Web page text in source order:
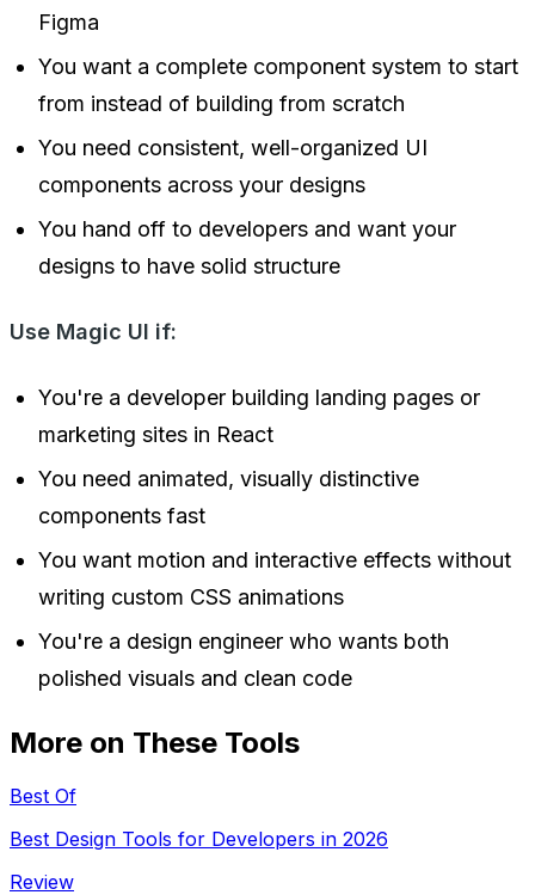
Figma
You want a complete component system to start
from instead of building from scratch
You need consistent, well-organized UI
components across your designs
You hand off to developers and want your
designs to have solid structure
Use Magic UI if:
You're a developer building landing pages or
marketing sites in React
You need animated, visually distinctive
components fast
You want motion and interactive effects without
writing custom CSS animations
You're a design engineer who wants both
polished visuals and clean code
More on These Tools
Best Of
Best Design Tools for Developers in 2026
Review